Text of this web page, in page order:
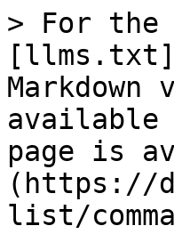
> For the
available
page is
(https://
list/